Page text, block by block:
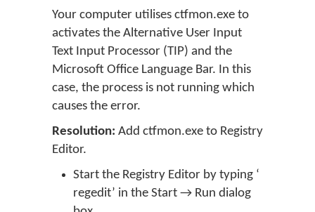
Your computer utilises ctfmon.exe to
activates the Alternative User Input
Text Input Processor (TIP) and the
Microsoft Office Language Bar. In this
case, the process is not running which
causes the error.
Resolution: Add ctfmon.exe to Registry
Editor.
Start the Registry Editor by typing ‘
regedit’ in the Start → Run dialog